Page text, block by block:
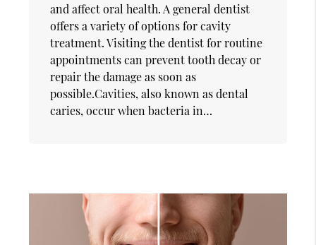
and affect oral health. A general dentist
offers a variety of options for cavity
treatment. Visiting the dentist for routine
appointments can prevent tooth decay or
repair the damage as soon as
possible.Cavities, also known as dental
caries, occur when bacteria in…